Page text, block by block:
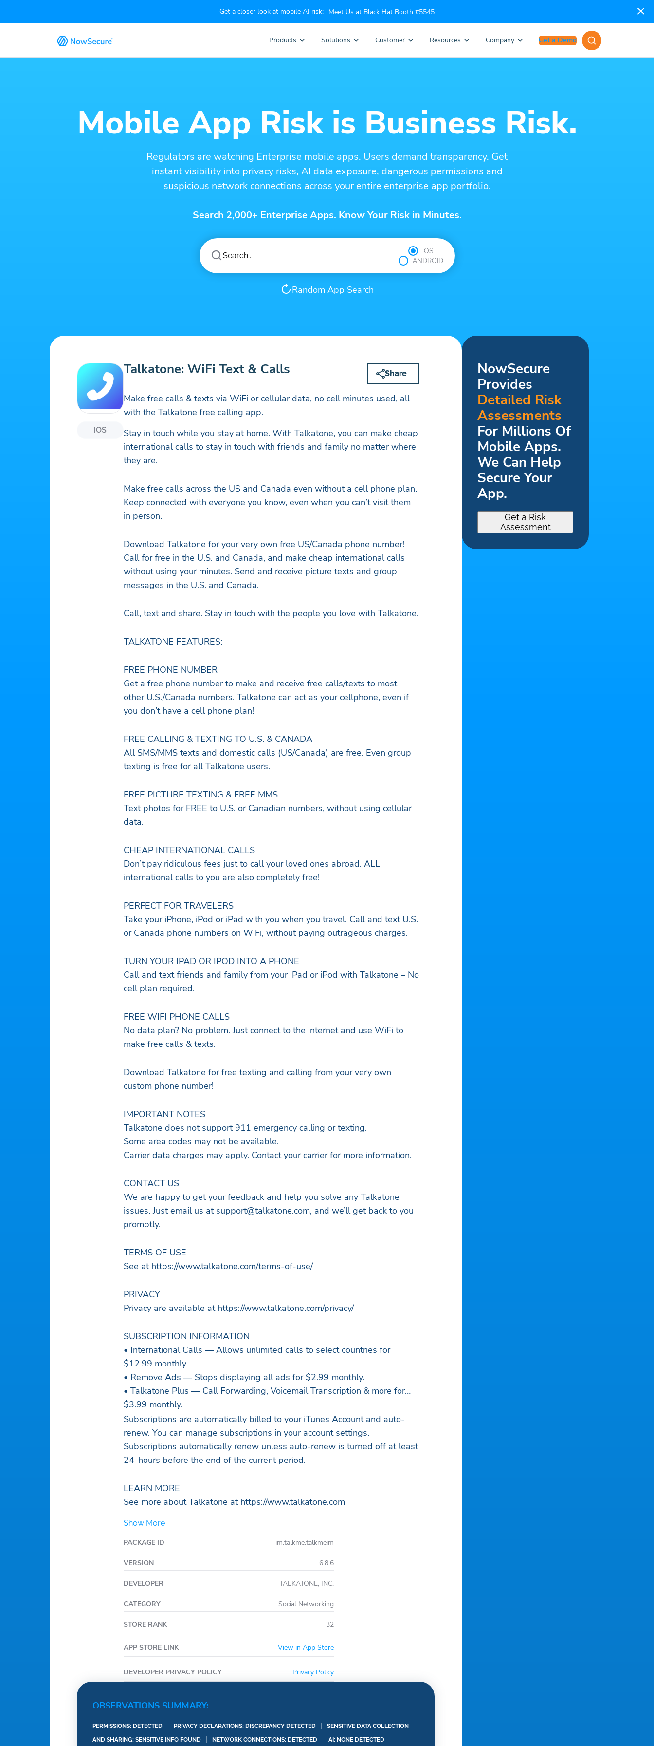
Get a closer look at mobile AI risk: Meet Us at Black Hat Booth #5545
Products Solutions Customer Resources Company Get a Demo
Mobile App Risk is Business Risk.
Regulators are watching Enterprise mobile apps. Users demand transparency. Get
instant visibility into privacy risks, AI data exposure, dangerous permissions and
suspicious network connections across your entire enterprise app portfolio.
Search 2,000+ Enterprise Apps. Know Your Risk in Minutes.
iOS
ANDROID
Random App Search
iOS
Talkatone: WiFi Text & Calls Share
Make free calls & texts via WiFi or cellular data, no cell minutes used, all
with the Talkatone free calling app.
Stay in touch while you stay at home. With Talkatone, you can make cheap
international calls to stay in touch with friends and family no matter where
they are.
Make free calls across the US and Canada even without a cell phone plan.
Keep connected with everyone you know, even when you can’t visit them
in person.
Download Talkatone for your very own free US/Canada phone number!
Call for free in the U.S. and Canada, and make cheap international calls
without using your minutes. Send and receive picture texts and group
messages in the U.S. and Canada.
Call, text and share. Stay in touch with the people you love with Talkatone.
TALKATONE FEATURES:
FREE PHONE NUMBER
Get a free phone number to make and receive free calls/texts to most
other U.S./Canada numbers. Talkatone can act as your cellphone, even if
you don’t have a cell phone plan!
FREE CALLING & TEXTING TO U.S. & CANADA
All SMS/MMS texts and domestic calls (US/Canada) are free. Even group
texting is free for all Talkatone users.
FREE PICTURE TEXTING & FREE MMS
Text photos for FREE to U.S. or Canadian numbers, without using cellular
data.
CHEAP INTERNATIONAL CALLS
Don’t pay ridiculous fees just to call your loved ones abroad. ALL
international calls to you are also completely free!
PERFECT FOR TRAVELERS
Take your iPhone, iPod or iPad with you when you travel. Call and text U.S.
or Canada phone numbers on WiFi, without paying outrageous charges.
TURN YOUR IPAD OR IPOD INTO A PHONE
Call and text friends and family from your iPad or iPod with Talkatone – No
cell plan required.
FREE WIFI PHONE CALLS
No data plan? No problem. Just connect to the internet and use WiFi to
make free calls & texts.
Download Talkatone for free texting and calling from your very own
custom phone number!
IMPORTANT NOTES
Talkatone does not support 911 emergency calling or texting.
Some area codes may not be available.
Carrier data charges may apply. Contact your carrier for more information.
CONTACT US
We are happy to get your feedback and help you solve any Talkatone
issues. Just email us at support@talkatone.com, and we’ll get back to you
promptly.
TERMS OF USE
See at https://www.talkatone.com/terms-of-use/
PRIVACY
Privacy are available at https://www.talkatone.com/privacy/
SUBSCRIPTION INFORMATION
• International Calls — Allows unlimited calls to select countries for
$12.99 monthly.
• Remove Ads — Stops displaying all ads for $2.99 monthly.
• Talkatone Plus — Call Forwarding, Voicemail Transcription & more for
$3.99 monthly.
Subscriptions are automatically billed to your iTunes Account and auto-
renew. You can manage subscriptions in your account settings.
Subscriptions automatically renew unless auto-renew is turned off at least
24-hours before the end of the current period.
LEARN MORE
See more about Talkatone at https://www.talkatone.com
Show More
PACKAGE ID im.talkme.talkmeim
VERSION 6.8.6
DEVELOPER TALKATONE, INC.
CATEGORY Social Networking
STORE RANK 32
APP STORE LINK View in App Store
DEVELOPER PRIVACY POLICY Privacy Policy
OBSERVATIONS SUMMARY:
PERMISSIONS: DETECTED PRIVACY DECLARATIONS: DISCREPANCY DETECTED
SENSITIVE DATA COLLECTION
AND SHARING: SENSITIVE INFO FOUND
NETWORK CONNECTIONS: DETECTED AI: NONE DETECTED
NowSecure
Provides
Detailed Risk
Assessments
For Millions Of
Mobile Apps.
We Can Help
Secure Your
App.
Get a Risk
Assessment